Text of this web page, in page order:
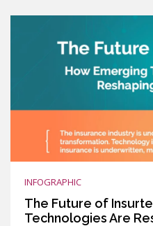
INFOGRAPHIC
The Future of
Technologies Are